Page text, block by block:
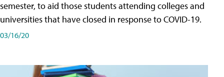
semester, to aid those students attending colleges and
universities that have closed in response to COVID-19.
03/16/20